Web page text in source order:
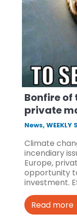
Bonfire of
private
News, WEEKLY
Climate
incendiary
Europe,
opportunity
investment.
Read more